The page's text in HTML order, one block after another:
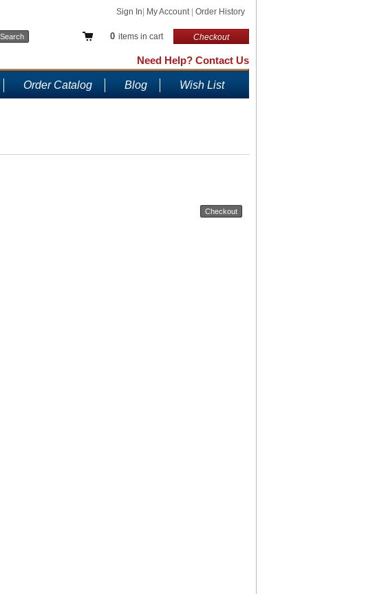
Sign In My Account Order History
0 items in cart Checkout
Need Help? Contact Us
Order Catalog Blog Wish List